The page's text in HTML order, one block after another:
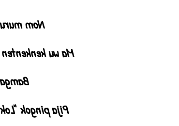
lenun an
go ram gerine
mugorten"!